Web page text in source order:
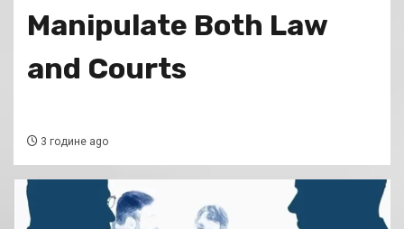
Manipulate Both Law
and Courts
3 године ago